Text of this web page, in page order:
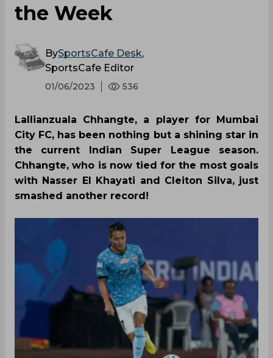
the Week
BySportsCafe Desk,
SportsCafe Editor
01/06/2023 536
Lallianzuala Chhangte, a player for Mumbai
City FC, has been nothing but a shining star in
the current Indian Super League season.
Chhangte, who is now tied for the most goals
with Nasser El Khayati and Cleiton Silva, just
smashed another record!